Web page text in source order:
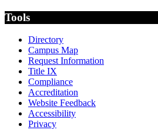
Tools
Directory
Campus Map
Request Information
Title IX
Compliance
Accreditation
Website Feedback
Accessibility
Privacy